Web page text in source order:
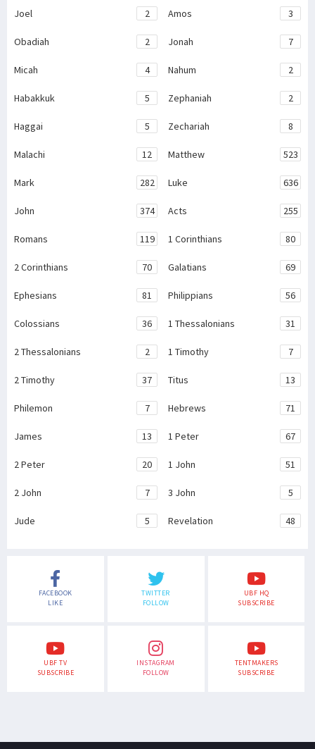
Joel 2 Amos 3
Obadiah 2 Jonah 7
Micah 4 Nahum 2
Habakkuk 5 Zephaniah 2
Haggai 5 Zechariah 8
Malachi 12 Matthew 523
Mark 282 Luke 636
John 374 Acts 255
Romans 119 1 Corinthians 80
2 Corinthians 70 Galatians 69
Ephesians 81 Philippians 56
Colossians 36 1 Thessalonians 31
2 Thessalonians 2 1 Timothy 7
2 Timothy 37 Titus 13
Philemon 7 Hebrews 71
James 13 1 Peter 67
2 Peter 20 1 John 51
2 John 7 3 John 5
Jude 5 Revelation 48
FACEBOOK
LIKE
TWITTER
FOLLOW
UBF HQ
SUBSCRIBE
UBF TV
SUBSCRIBE
INSTAGRAM
FOLLOW
TENTMAKERS
SUBSCRIBE